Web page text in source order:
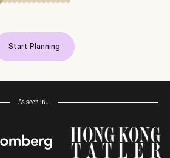
Start Planning
As seen in…